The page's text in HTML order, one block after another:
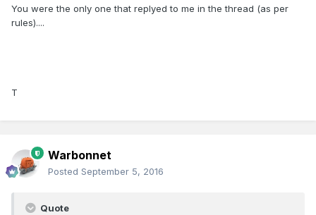
You were the only one that replyed to me in the thread (as per
rules)....
T
Warbonnet
Posted September 5, 2016
Quote